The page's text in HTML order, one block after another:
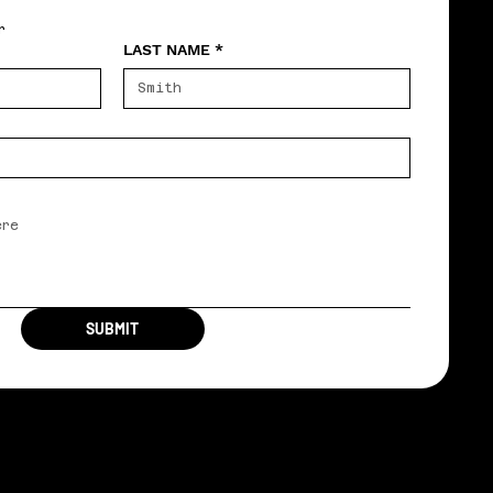
LAST NAME *
SUBMIT